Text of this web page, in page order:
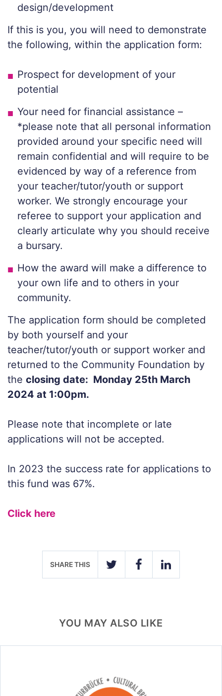
design/development
If this is you, you will need to demonstrate
the following, within the application form:
Prospect for development of your
potential
Your need for financial assistance –
*please note that all personal information
provided around your specific need will
remain confidential and will require to be
evidenced by way of a reference from
your teacher/tutor/youth or support
worker. We strongly encourage your
referee to support your application and
clearly articulate why you should receive
a bursary.
How the award will make a difference to
your own life and to others in your
community.
The application form should be completed
by both yourself and your
teacher/tutor/youth or support worker and
returned to the Community Foundation by
the closing date: Monday 25th March
2024 at 1:00pm.
Please note that incomplete or late
applications will not be accepted.
In 2023 the success rate for applications to
this fund was 67%.
Click here
SHARE THIS
TWITTER FACEBOOKLINKEDIN
YOU MAY ALSO LIKE